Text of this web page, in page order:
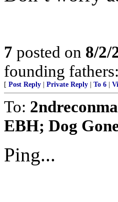
7 posted on 8/2/
founding
[ Post Reply Private Reply To 6
To:
EBH; Dog
Ping...